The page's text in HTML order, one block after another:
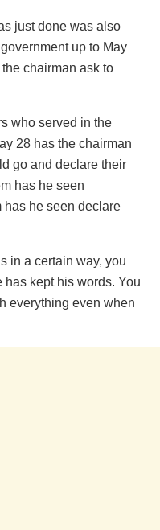
just done was also
up to May
chairman ask to
who served in the
28 has the chairman
go and declare their
has he seen
has he seen declare
in a certain way, you
kept his words. You
everything even when